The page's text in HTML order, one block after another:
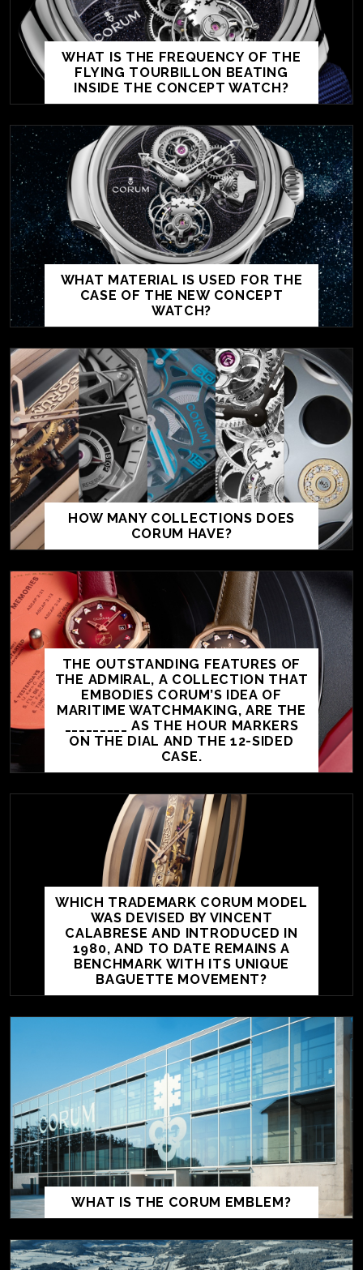
WHAT IS THE FREQUENCY OF THE
FLYING TOURBILLON BEATING
INSIDE THE CONCEPT WATCH?
WHAT MATERIAL IS USED FOR THE
CASE OF THE NEW CONCEPT
WATCH?
HOW MANY COLLECTIONS DOES
CORUM HAVE?
THE OUTSTANDING FEATURES OF
THE ADMIRAL, A COLLECTION THAT
EMBODIES CORUM’S IDEA OF
MARITIME WATCHMAKING, ARE THE
_________ AS THE HOUR MARKERS
ON THE DIAL AND THE 12-SIDED
CASE.
WHICH TRADEMARK CORUM MODEL
WAS DEVISED BY VINCENT
CALABRESE AND INTRODUCED IN
1980, AND TO DATE REMAINS A
BENCHMARK WITH ITS UNIQUE
BAGUETTE MOVEMENT?
WHAT IS THE CORUM EMBLEM?